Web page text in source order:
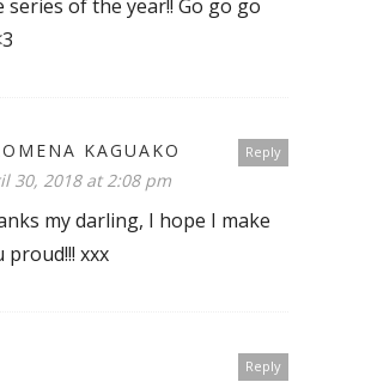
series of the year!! Go go go
Reply
KAGUAKO
30, 2018 at 2:08 pm
my darling, I hope I make
proud!!! xxx
Reply